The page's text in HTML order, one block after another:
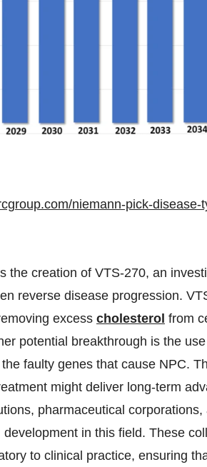
niemann-pick-disease-
the creation of VTS-270, an
reverse disease progression.
excess cholesterol from
potential breakthrough is the
faulty genes that cause NPC.
might deliver long-term
pharmaceutical corporations,
in this field. These
to clinical practice, ensuring